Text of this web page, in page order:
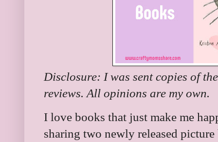
Disclosure: I was sent copies of
reviews. All opinions are my own.
I love books that just make me
sharing two newly released